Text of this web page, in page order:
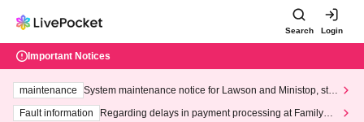
Search Login
Important Notices
maintenance
System maintenance notice for Lawson and Ministop, star
ting at 3:00 AM on Wednesday (Wed)
Fault information
Regarding delays in payment processing at FamilyMa